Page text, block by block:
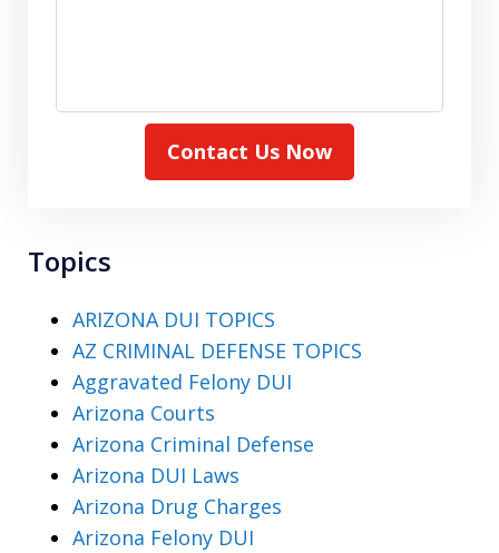
Contact Us Now
Topics
ARIZONA DUI TOPICS
AZ CRIMINAL DEFENSE TOPICS
Aggravated Felony DUI
Arizona Courts
Arizona Criminal Defense
Arizona DUI Laws
Arizona Drug Charges
Arizona Felony DUI